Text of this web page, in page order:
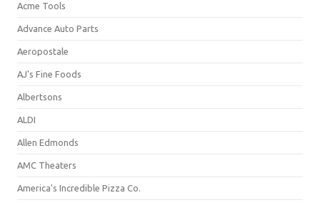
Acme Tools
Advance Auto Parts
Aeropostale
AJ's Fine Foods
Albertsons
ALDI
Allen Edmonds
AMC Theaters
America's Incredible Pizza Co.